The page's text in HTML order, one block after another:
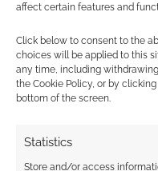
affect certain features and
Click below to consent to the
choices will be applied to this
any time, including
the Cookie Policy, or by
bottom of the screen.
Statistics
Store and/or access
Advertising
earns money through
Find out how.